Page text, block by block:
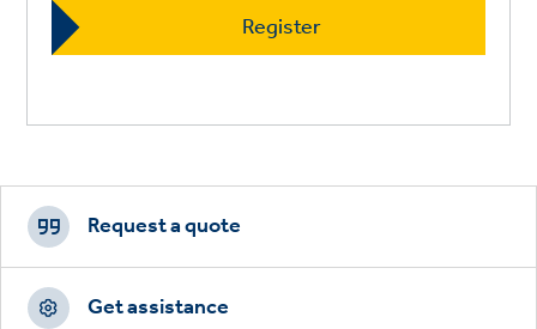
Footer
CTAs
Request a quote
Get assistance